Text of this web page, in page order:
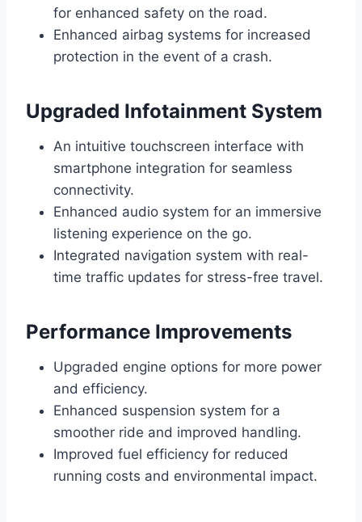
for enhanced safety on the road.
Enhanced airbag systems for increased
protection in the event of a crash.
Upgraded Infotainment System
An intuitive touchscreen interface with
smartphone integration for seamless
connectivity.
Enhanced audio system for an immersive
listening experience on the go.
Integrated navigation system with real-
time traffic updates for stress-free travel.
Performance Improvements
Upgraded engine options for more power
and efficiency.
Enhanced suspension system for a
smoother ride and improved handling.
Improved fuel efficiency for reduced
running costs and environmental impact.